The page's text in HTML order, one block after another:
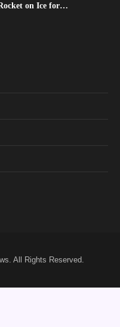
on Ice for…
. All Rights Reserved.